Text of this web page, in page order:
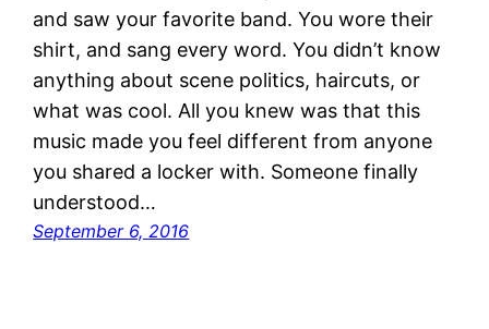
and saw your favorite band. You wore their
shirt, and sang every word. You didn’t know
anything about scene politics, haircuts, or
what was cool. All you knew was that this
music made you feel different from anyone
you shared a locker with. Someone finally
understood…
September 6, 2016